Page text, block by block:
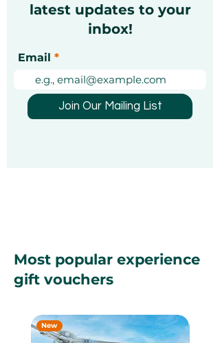
Christmas Markets in
Guide [Updated]
latest updates to your
inbox!
Email
Join Our Mailing List
Most popular experience
gift vouchers
New